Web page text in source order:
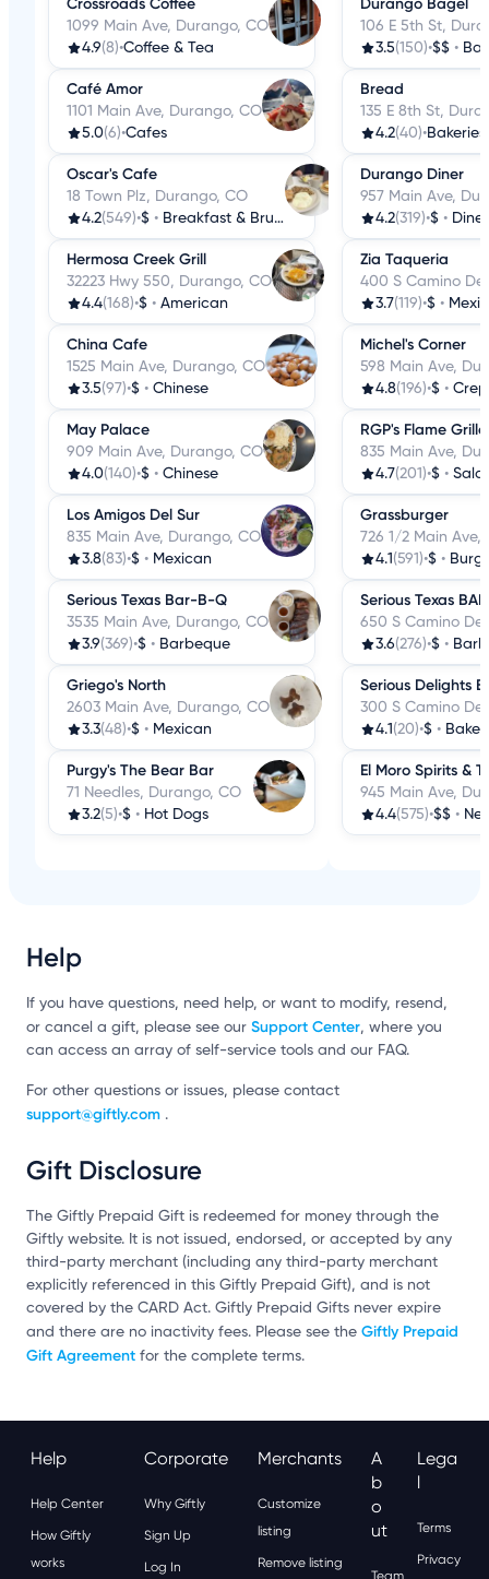
1099 Main Ave, Durango, CO
4.9(8)•Coffee & Tea
Café Amor
1101 Main Ave, Durango, CO
5.0(6)•Cafes
Oscar's Cafe
18 Town Plz, Durango, CO
4.2(549)•$ • Breakfast & Brunch
Hermosa Creek Grill
32223 Hwy 550, Durango, CO
4.4(168)•$ • American
China Cafe
1525 Main Ave, Durango, CO
3.5(97)•$ • Chinese
May Palace
909 Main Ave, Durango, CO
4.0(140)•$ • Chinese
Los Amigos Del Sur
835 Main Ave, Durango, CO
3.8(83)•$ • Mexican
Serious Texas Bar-B-Q
3535 Main Ave, Durango, CO
3.9(369)•$ • Barbeque
Griego's North
2603 Main Ave, Durango, CO
3.3(48)•$ • Mexican
Purgy's The Bear Bar
71 Needles, Durango, CO
3.2(5)•$ • Hot Dogs
106 E 5th St,
3.5(150)•$$ •
Bread
135 E 8th St,
4.2(40)•Bakeries
Durango Diner
957 Main Ave,
4.2(319)•$ •
Zia Taqueria
400 S Camino
3.7(119)•$ •
Michel's Corner
598 Main Ave,
4.8(196)•$ •
RGP's Flame
835 Main Ave,
4.7(201)•$ •
Grassburger
726 1/2 Main Ave,
4.1 (591)•$ •
Serious Texas
650 S Camino
3.6(276)•$ •
Serious Delights
300 S Camino
4.1 (20)•$ •
El Moro Spirits &
945 Main Ave,
4.4(575)•$$ •
Help
If you have questions, need help, or want to modify, resend,
or cancel a gift, please see our Support Center, where you
can access an array of self-service tools and our FAQ.
For other questions or issues, please contact
support@giftly.com .
Gift Disclosure
The Giftly Prepaid Gift is redeemed for money through the
Giftly website. It is not issued, endorsed, or accepted by any
third-party merchant (including any third-party merchant
explicitly referenced in this Giftly Prepaid Gift), and is not
covered by the CARD Act. Giftly Prepaid Gifts never expire
and there are no inactivity fees. Please see the Giftly Prepaid
Gift Agreement for the complete terms.
Help
Help Center
How Giftly
works
Corporate
Why Giftly
Sign Up
Log In
Merchants
Customize
listing
Remove listing
A
B
O
Ut
Team
Lega
L
Terms
Privacy